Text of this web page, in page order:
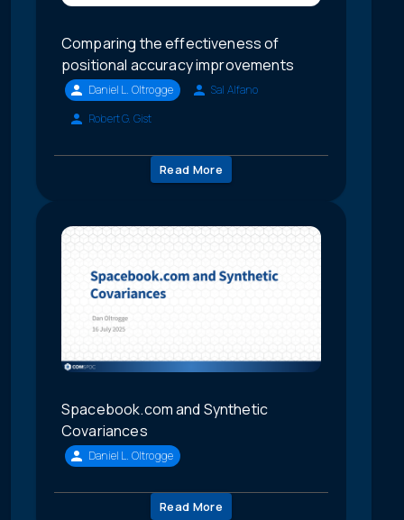
Comparing the effectiveness of
positional accuracy improvements
Daniel L. Oltrogge
Sal Alfano
Robert G. Gist
Read More
Spacebook.com and Synthetic
Covariances
Daniel L. Oltrogge
Read More